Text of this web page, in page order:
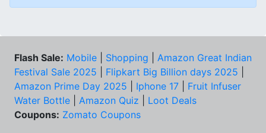
Flash Sale: Mobile Shopping
Amazon Great Indian
Festival Sale 2025
Flipkart Big Billion days 2025
Amazon Prime Day 2025
Iphone 17
Fruit Infuser
Water Bottle
Amazon Quiz
Loot Deals
Coupons: Zomato Coupons